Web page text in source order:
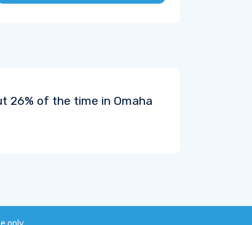
26% of the time in Omaha